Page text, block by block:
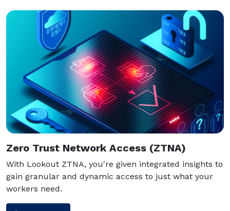
Zero Trust Network Access (ZTNA)
With Lookout ZTNA, you're given integrated insights to
gain granular and dynamic access to just what your
workers need.